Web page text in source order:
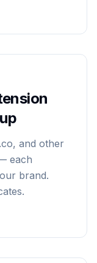
Says About
and other
each
brand.